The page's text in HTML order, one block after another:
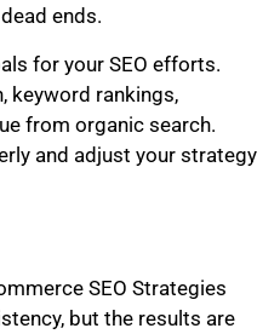
ends.
for your SEO efforts.
keyword rankings,
from organic search.
and adjust your strategy
SEO Strategies
but the results are